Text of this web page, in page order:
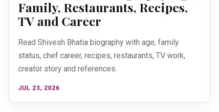
Family, Restaurants, Recipes,
TV and Career
Read Shivesh Bhatia biography with age, family
status, chef career, recipes, restaurants, TV work,
creator story and references.
JUL 23, 2026